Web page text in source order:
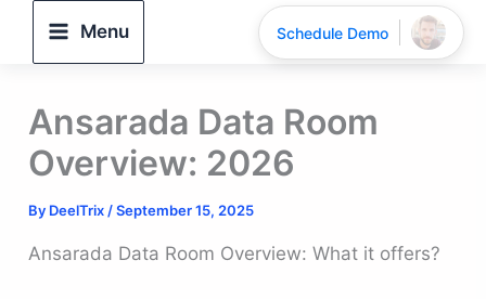
Menu
Ansarada Data Room
Overview: 2026
By DeelTrix /September 15, 2025
Ansarada Data Room Overview: What it offers?
Schedule Demo